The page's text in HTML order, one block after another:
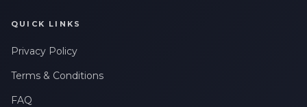
QUICK LINKS
Privacy Policy
Terms & Conditions
FAQ